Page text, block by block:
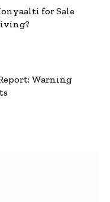
for Sale
Warning